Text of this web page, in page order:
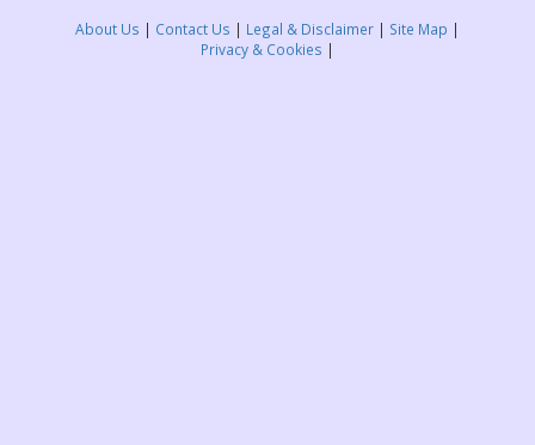
About Us Contact Us Legal & Disclaimer
Site Map
Privacy & Cookies